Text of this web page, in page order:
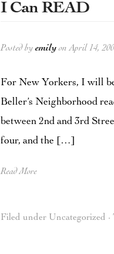
I Can READ
Posted byemilyon April 14,
For New Yorkers, I will
Beller’s Neighborhood
between 2nd and 3rd
four, and the […]
Read More
Filed under Uncategorized